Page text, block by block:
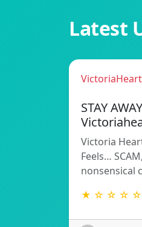
Latest
STAY
Victoria
Feels…
nonsensical
★ ☆ ☆ ☆ ☆